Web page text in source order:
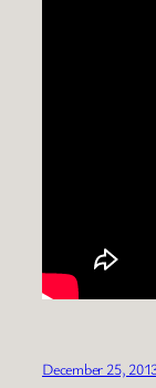
December 25,